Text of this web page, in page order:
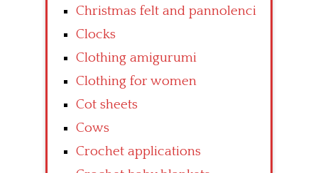
Christmas felt and pannolenci
Clocks
Clothing amigurumi
Clothing for women
Cot sheets
Cows
Crochet applications